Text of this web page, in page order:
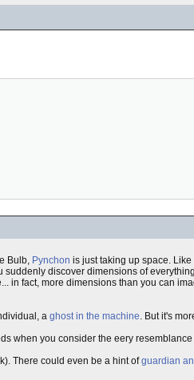
Bulb, Pynchon is just taking up space.
suddenly discover dimensions of
in fact, more dimensions than you can
a ghost in the machine. But it's
when you consider the eery
There could even be a hint ofguardian